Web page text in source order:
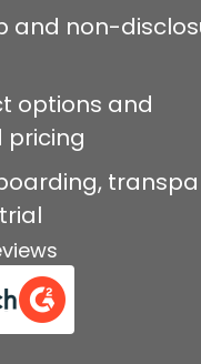
and non-
options and